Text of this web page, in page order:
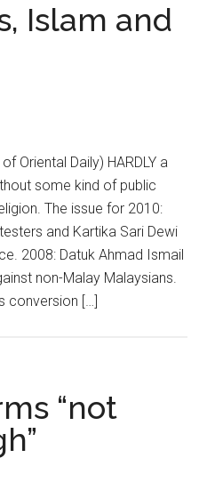
Islam and
Oriental Daily) HARDLY a
some kind of public
The issue for 2010:
and Kartika Sari Dewi
2008: Datuk Ahmad Ismail
non-Malay Malaysians.
conversion […]
“not